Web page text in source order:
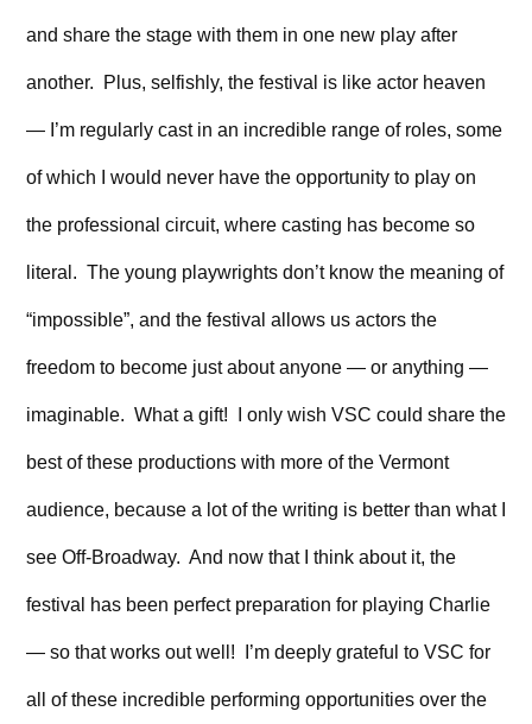
and share the stage with them in one new play after
another. Plus, selfishly, the festival is like actor heaven
— I’m regularly cast in an incredible range of roles, some
of which I would never have the opportunity to play on
the professional circuit, where casting has become so
literal. The young playwrights don’t know the meaning of
“impossible”, and the festival allows us actors the
freedom to become just about anyone — or anything —
imaginable. What a gift! I only wish VSC could share the
best of these productions with more of the Vermont
audience, because a lot of the writing is better than what I
see Off-Broadway. And now that I think about it, the
festival has been perfect preparation for playing Charlie
— so that works out well! I’m deeply grateful to VSC for
all of these incredible performing opportunities over the